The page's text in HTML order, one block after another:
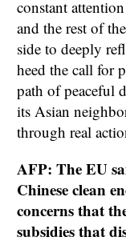
constant
and the rest of
side to deeply
heed the call for
path of peaceful
its Asian
through real
AFP: The EU
Chinese clean
concerns that
subsidies that